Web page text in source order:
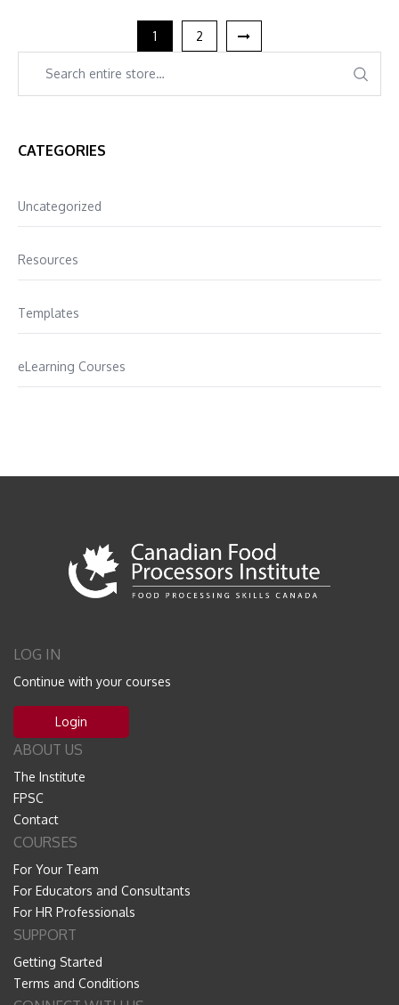
1 2
CATEGORIES
Uncategorized
Resources
Templates
eLearning Courses
LOG IN
Continue with your courses
Login
ABOUT US
The Institute
FPSC
Contact
COURSES
For Your Team
For Educators and Consultants
For HR Professionals
SUPPORT
Getting Started
Terms and Conditions